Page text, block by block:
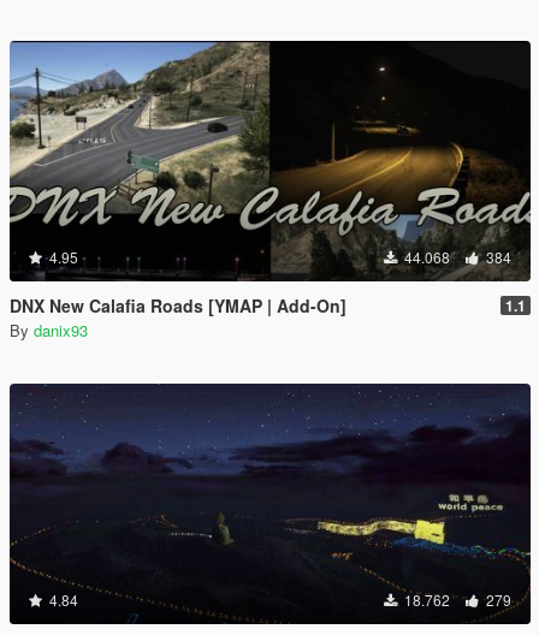
4.95 44.068 384
DNX New Calafia Roads [YMAP | Add-On] 1.1
By danix93
4.84 18.762 279